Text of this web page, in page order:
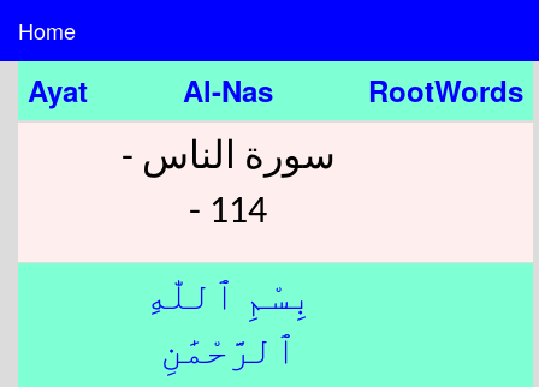
Home
Ayat Al-Nas RootWords
سورة الناس -
114 -
بِسْمِ ٱللّٰهِ
ٱلرَّحْمَٰنِ